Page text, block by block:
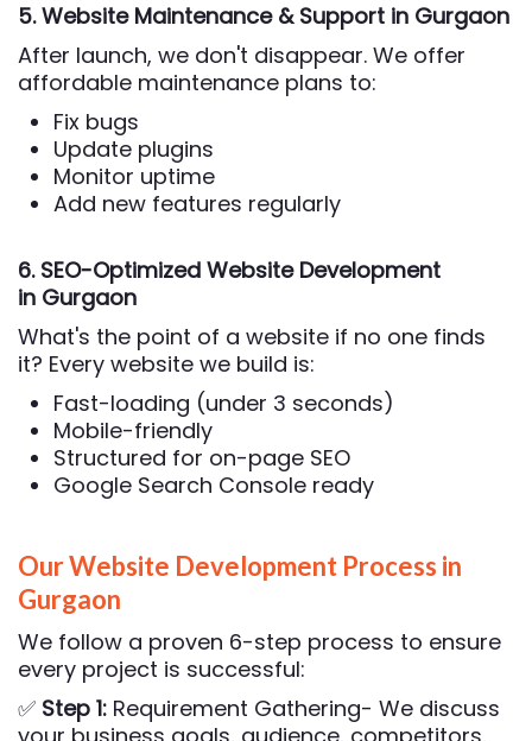
5. Website Maintenance & Support in Gurgaon
After launch, we don't disappear. We offer
affordable maintenance plans to:
Fix bugs
Update plugins
Monitor uptime
Add new features regularly
6. SEO-Optimized Website Development
in Gurgaon
What's the point of a website if no one finds
it? Every website we build is:
Fast-loading (under 3 seconds)
Mobile-friendly
Structured for on-page SEO
Google Search Console ready
Our Website Development Process in
Gurgaon
We follow a proven 6-step process to ensure
every project is successful:
✅ Step 1: Requirement Gathering- We discuss